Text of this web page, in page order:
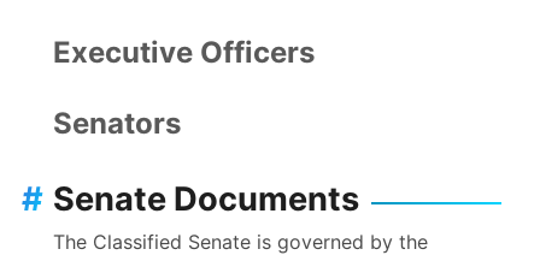
Executive Officers
Senators
Senate Documents
#
The Classified Senate is governed by the